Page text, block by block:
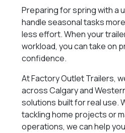
Preparing for spring with a
handle seasonal tasks
less effort. When your
workload, you can take on
confidence.
At Factory Outlet Trailers,
across Calgary and
solutions built for real use.
tackling home projects or
operations, we can help